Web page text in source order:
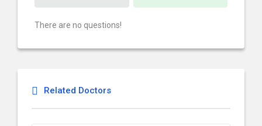
There are no questions!
Related Doctors